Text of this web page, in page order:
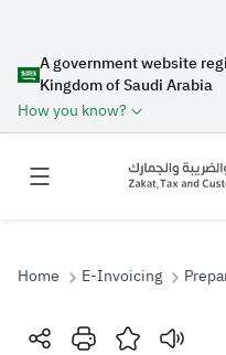
A government website
Kingdom of Saudi Arabia
How you know?
Search
Home E-Invoicing